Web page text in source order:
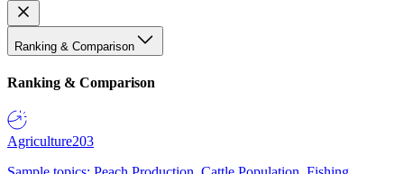
Ranking & Comparison
Ranking & Comparison
Agriculture203